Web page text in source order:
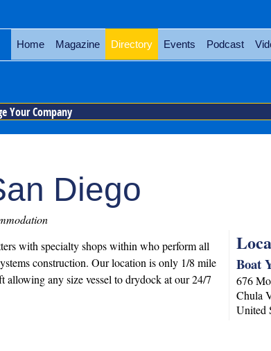
Home Magazine Directory Events Podcast
Your Company
Diego
Boat
676
Chula
United
with specialty shops within who perform all
construction. Our location is only 1/8 mile
any size vessel to drydock at our 24/7